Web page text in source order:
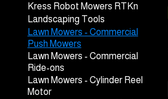
Kress Robot Mowers RTKn
Landscaping Tools
Lawn Mowers - Commercial
Push Mowers
Lawn Mowers - Commercial
Ride-ons
Lawn Mowers - Cylinder Reel
Motor